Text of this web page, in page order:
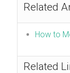
Related
How to
Related